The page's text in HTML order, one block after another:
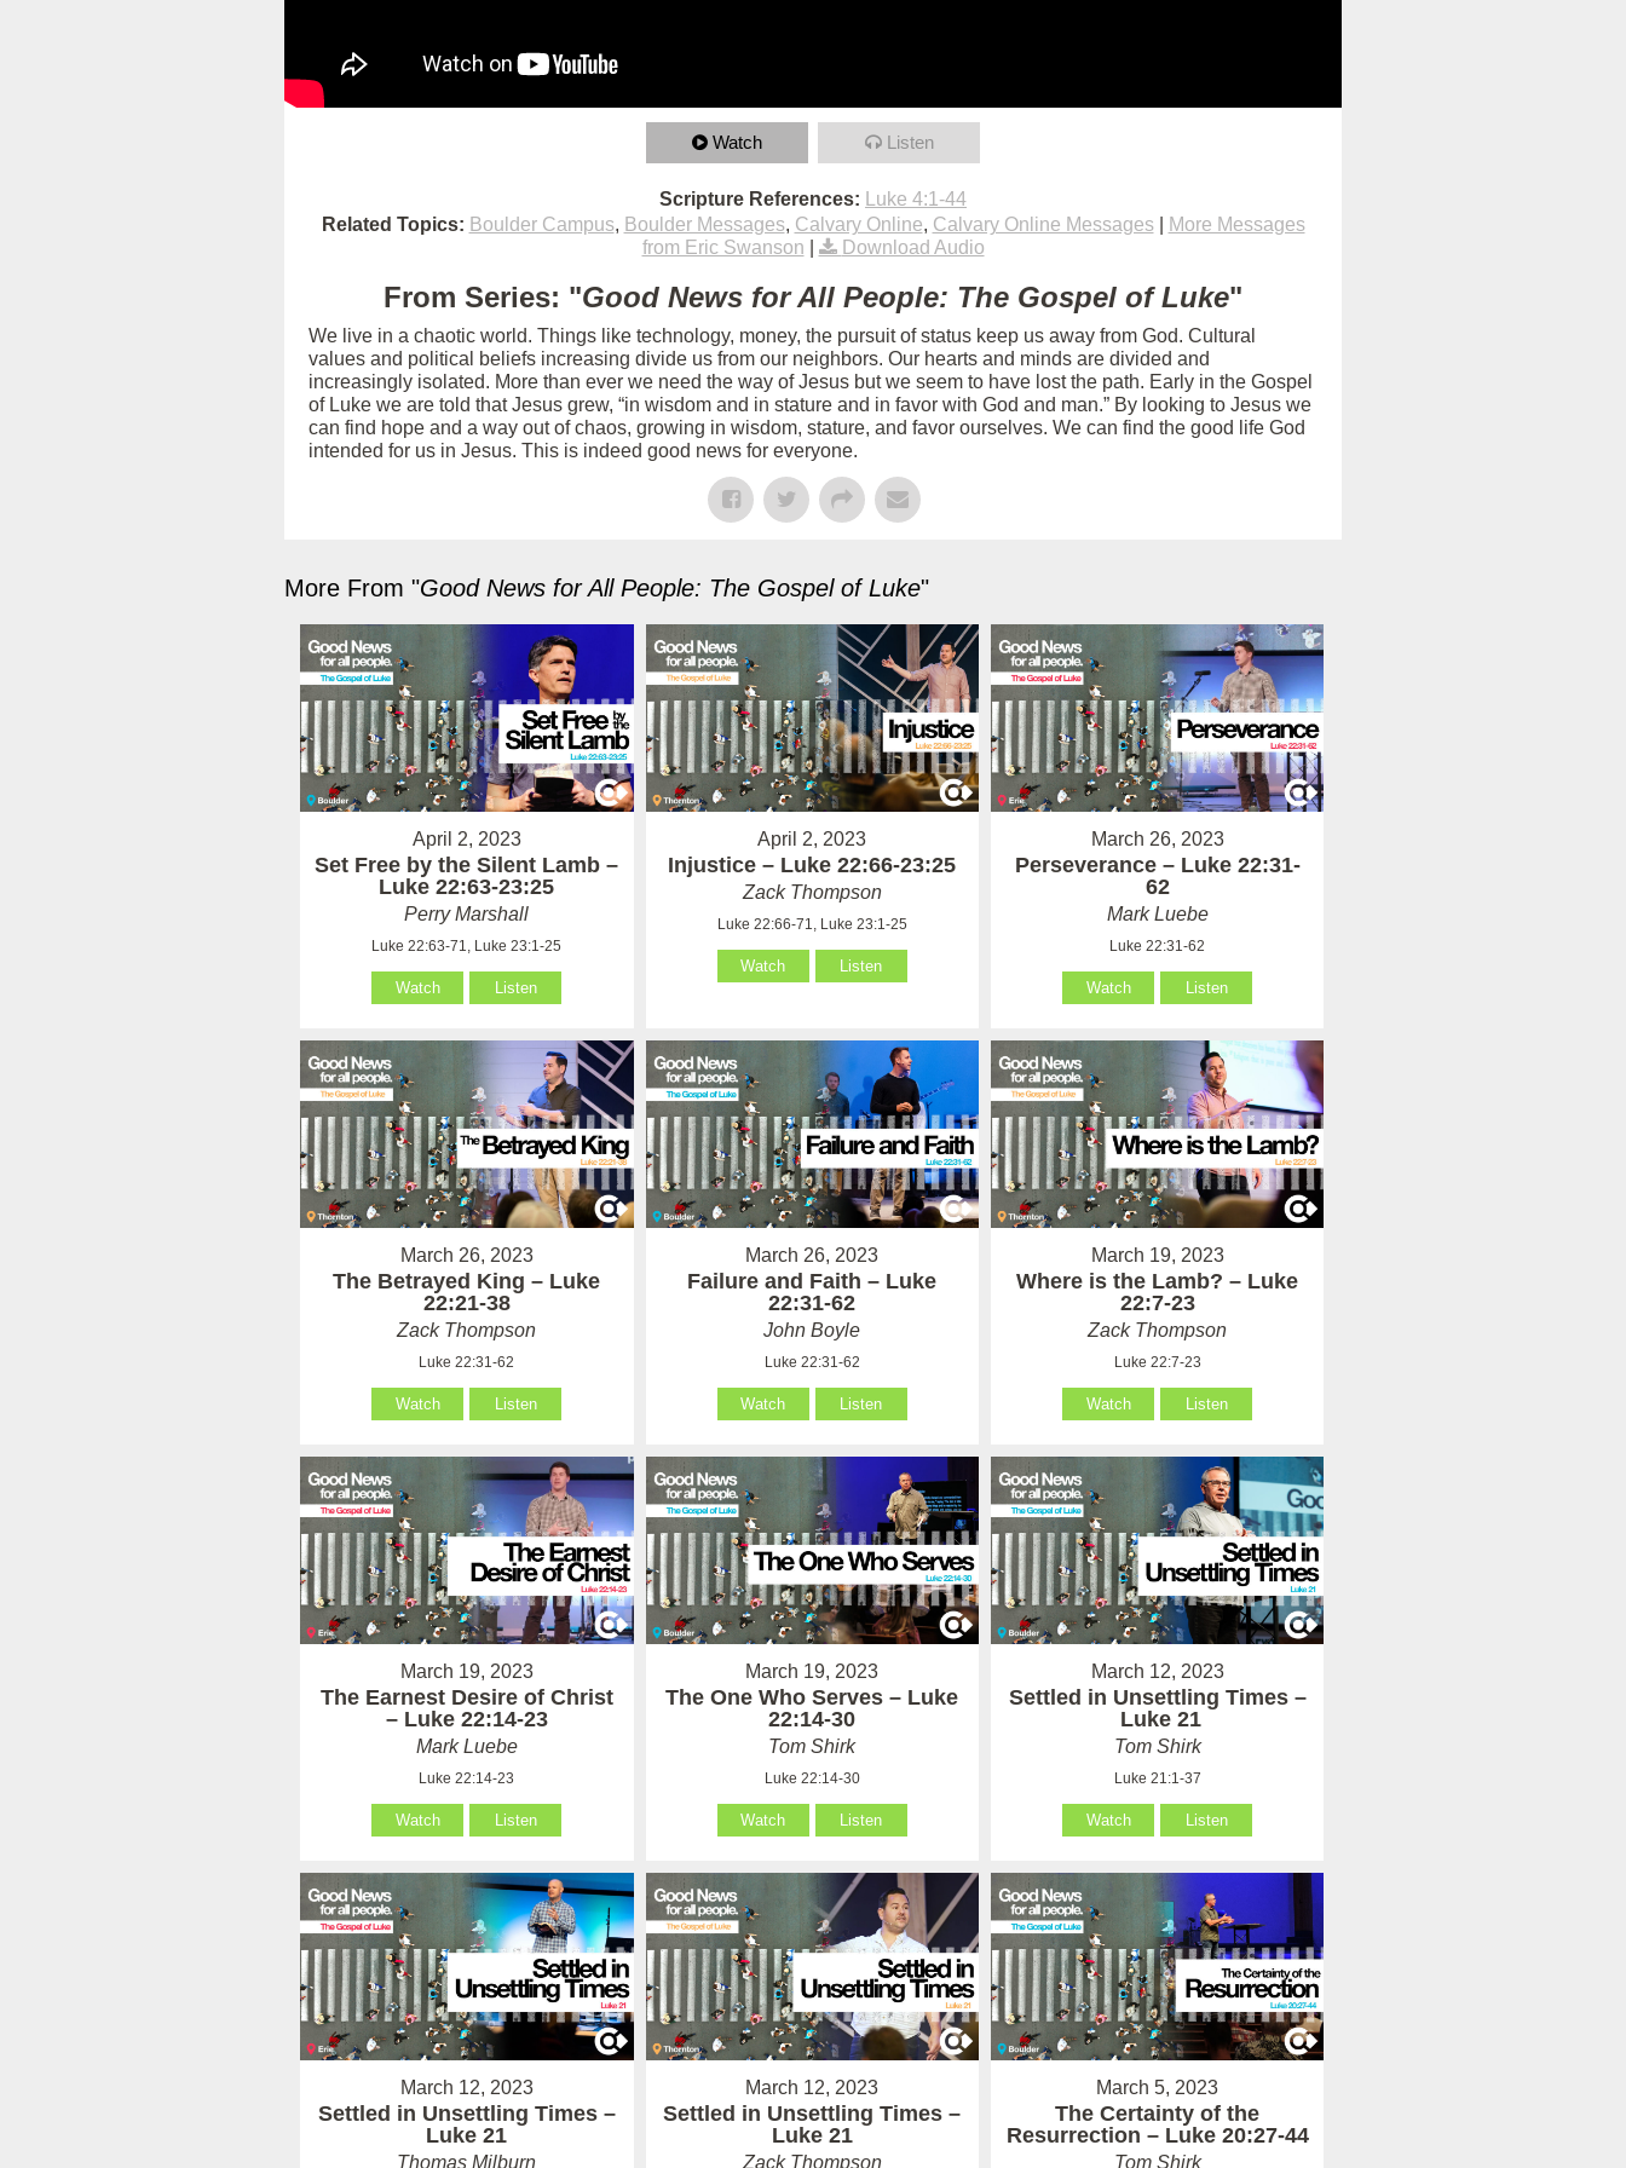
Watch Listen
Scripture References:
Luke 4:1-44
Related Topics: Boulder Campus, Boulder Messages, Calvary Online, Calvary Online Messages|
More Messages
from Eric Swanson
Download Audio
From Series: "Good News for All People: The Gospel of Luke"
We live in a chaotic world. Things like technology, money, the pursuit of status keep us away from God. Cultural
values and political beliefs increasing divide us from our neighbors. Our hearts and minds are divided and
increasingly isolated. More than ever we need the way of Jesus but we seem to have lost the path. Early in the Gospel
of Luke we are told that Jesus grew, “in wisdom and in stature and in favor with God and man.” By looking to Jesus we
can find hope and a way out of chaos, growing in wisdom, stature, and favor ourselves. We can find the good life God
intended for us in Jesus. This is indeed good news for everyone.
More From "Good News for All People: The Gospel of Luke"
April 2, 2023
Set Free by the Silent Lamb –
Luke 22:63-23:25
Perry Marshall
Luke 22:63-71, Luke 23:1-25
Watch Listen
April 2, 2023
Injustice – Luke 22:66-23:25
Zack Thompson
Luke 22:66-71, Luke 23:1-25
Watch Listen
March 26, 2023
Perseverance – Luke 22:31-
62
Mark Luebe
Luke 22:31-62
Watch Listen
March 26, 2023
The Betrayed King – Luke
22:21-38
Zack Thompson
Luke 22:31-62
Watch Listen
March 26, 2023
Failure and Faith – Luke
22:31-62
John Boyle
Luke 22:31-62
Watch Listen
March 19, 2023
Where is the Lamb? – Luke
22:7-23
Zack Thompson
Luke 22:7-23
Watch Listen
March 19, 2023
The Earnest Desire of Christ
– Luke 22:14-23
Mark Luebe
Luke 22:14-23
Watch Listen
March 19, 2023
The One Who Serves – Luke
22:14-30
Tom Shirk
Luke 22:14-30
Watch Listen
March 12, 2023
Settled in Unsettling Times –
Luke 21
Tom Shirk
Luke 21:1-37
Watch Listen
March 12, 2023
Settled in Unsettling Times –
Luke 21
Thomas Milburn
March 12, 2023
Settled in Unsettling Times –
Luke 21
Zack Thompson
March 5, 2023
The Certainty of the
Resurrection – Luke 20:27-44
Tom Shirk